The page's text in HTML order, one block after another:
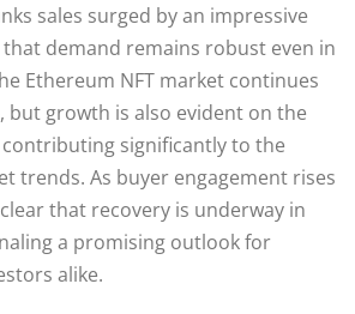
sales surged by an impressive
that demand remains robust even in
Ethereum NFT market continues
but growth is also evident on the
significantly to the
trends. As buyer engagement rises
clear that recovery is underway in
a promising outlook for
alike.